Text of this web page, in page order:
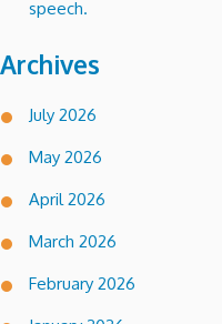
speech.
Archives
July 2026
May 2026
April 2026
March 2026
February 2026